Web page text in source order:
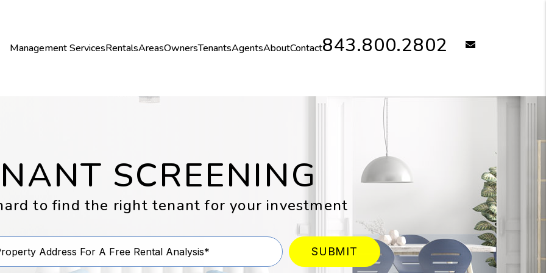
843.800.2802
Management ServicesRentalsAreasOwnersTenantsAgentsAboutContact
SCREENING
to find the right tenant for your investment
SUBMIT